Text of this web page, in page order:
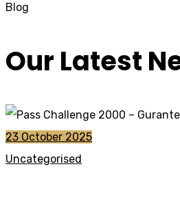
Blog
Our Latest
23 October 2025
Uncategorised